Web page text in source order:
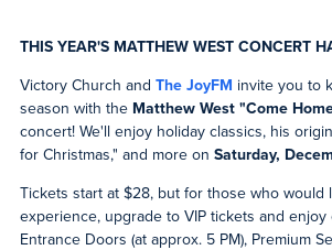
THIS YEAR'S MATTHEW WEST CONCERT
Victory Church and The JoyFM invite you to
season with the Matthew West "Come
concert! We'll enjoy holiday classics, his
for Christmas," and more on Saturday,
Tickets start at $28, but for those who would
experience, upgrade to VIP tickets and enjoy
Entrance Doors (at approx. 5 PM), Premium